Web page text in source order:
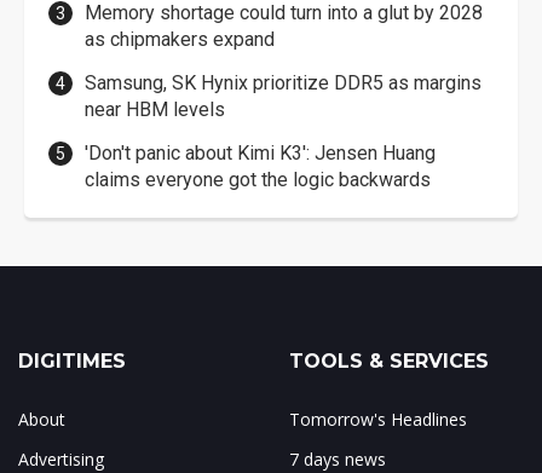
Memory shortage could turn into a glut by 2028
as chipmakers expand
Samsung, SK Hynix prioritize DDR5 as margins
near HBM levels
'Don't panic about Kimi K3': Jensen Huang
claims everyone got the logic backwards
DIGITIMES
About
Advertising
TOOLS & SERVICES
Tomorrow's Headlines
7 days news